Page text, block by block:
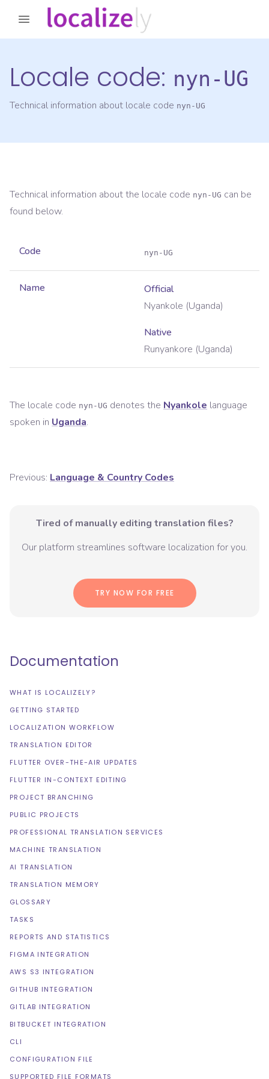
Locale code: nyn-UG
Technical information about locale code nyn-UG
Technical information about the locale code nyn-UG can be
found below.
Code nyn-UG
Name
Official
Nyankole (Uganda)
Native
Runyankore (Uganda)
The locale code nyn-UG denotes the Nyankole language
spoken in Uganda.
Previous: Language & Country Codes
Tired of manually editing translation files?
Our platform streamlines software localization for you.
TRY NOW FOR FREE
Documentation
WHAT IS LOCALIZELY?
GETTING STARTED
LOCALIZATION WORKFLOW
TRANSLATION EDITOR
FLUTTER OVER-THE-AIR UPDATES
FLUTTER IN-CONTEXT EDITING
PROJECT BRANCHING
PUBLIC PROJECTS
PROFESSIONAL TRANSLATION SERVICES
MACHINE TRANSLATION
AI TRANSLATION
TRANSLATION MEMORY
GLOSSARY
TASKS
REPORTS AND STATISTICS
FIGMA INTEGRATION
AWS S3 INTEGRATION
GITHUB INTEGRATION
GITLAB INTEGRATION
BITBUCKET INTEGRATION
CLI
CONFIGURATION FILE
SUPPORTED FILE FORMATS